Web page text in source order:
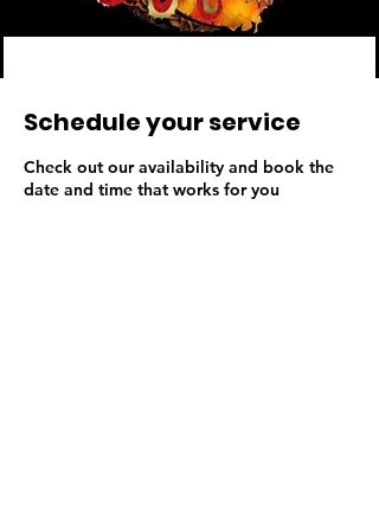
Schedule your service
Check out our availability and book the
date and time that works for you